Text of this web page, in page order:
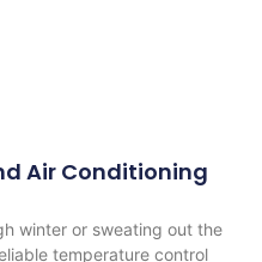
Air Conditioning
winter or sweating out the
temperature control